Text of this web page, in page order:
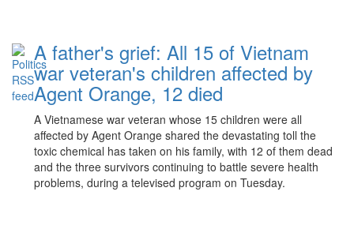
A father's grief: All 15 of Vietnam
war veteran's children affected by
Agent Orange, 12 died
A Vietnamese war veteran whose 15 children were all
affected by Agent Orange shared the devastating toll the
toxic chemical has taken on his family, with 12 of them dead
and the three survivors continuing to battle severe health
problems, during a televised program on Tuesday.